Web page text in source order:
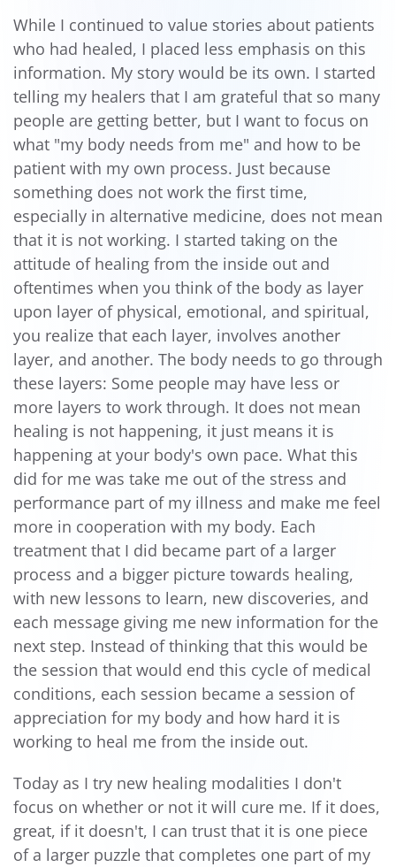
While I continued to value stories about patients
who had healed, I placed less emphasis on this
information. My story would be its own. I started
telling my healers that I am grateful that so many
people are getting better, but I want to focus on
what "my body needs from me" and how to be
patient with my own process. Just because
something does not work the first time,
especially in alternative medicine, does not mean
that it is not working. I started taking on the
attitude of healing from the inside out and
oftentimes when you think of the body as layer
upon layer of physical, emotional, and spiritual,
you realize that each layer, involves another
layer, and another. The body needs to go through
these layers: Some people may have less or
more layers to work through. It does not mean
healing is not happening, it just means it is
happening at your body's own pace. What this
did for me was take me out of the stress and
performance part of my illness and make me feel
more in cooperation with my body. Each
treatment that I did became part of a larger
process and a bigger picture towards healing,
with new lessons to learn, new discoveries, and
each message giving me new information for the
next step. Instead of thinking that this would be
the session that would end this cycle of medical
conditions, each session became a session of
appreciation for my body and how hard it is
working to heal me from the inside out.
Today as I try new healing modalities I don't
focus on whether or not it will cure me. If it does,
great, if it doesn't, I can trust that it is one piece
of a larger puzzle that completes one part of my